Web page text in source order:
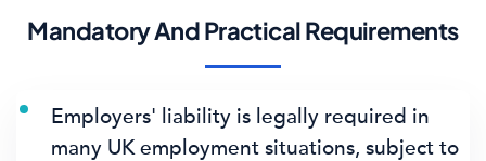
Mandatory And Practical Requirements
Employers' liability is legally required in
many UK employment situations, subject to